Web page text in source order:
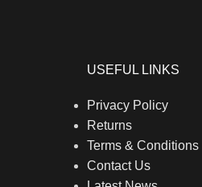
USEFUL LINKS
Privacy Policy
Returns
Terms & Conditions
Contact Us